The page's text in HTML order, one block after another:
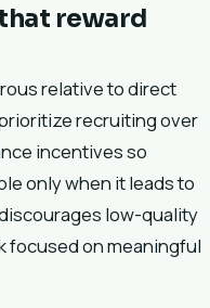
reward
relative to direct
recruiting over
incentives so
only when it leads to
low-quality
focused on meaningful